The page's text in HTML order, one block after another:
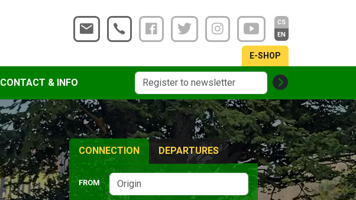
CS
EN
E-SHOP
CONTACT & INFO
CONNECTION DEPARTURES
FROM